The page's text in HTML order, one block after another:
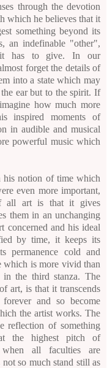
through the devotion
which he believes that it
something beyond its
an indefinable "other",
has to give. In our
forget the details of
into a state which may
ear but to the spirit. If
how much more
inspired moments of
in audible and musical
powerful music which
his notion of time which
even more important,
all art is that it gives
them in an unchanging
concerned and his ideal
by time, it keeps its
permanence cold and
is more vivid than
the third stanza. The
art, is that it transcends
and so become
the artist works. The
reflection of something
the highest pitch of
all faculties are
so much stand still as